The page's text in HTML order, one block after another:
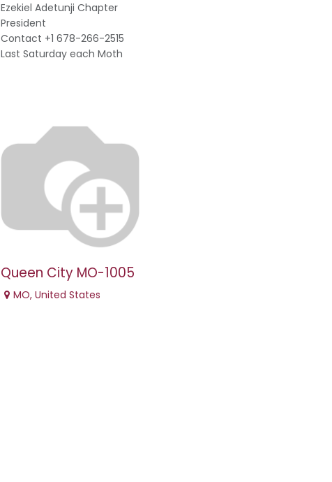
Ezekiel Adetunji Chapter
President
Contact +1 678-266-2515
Last Saturday each Moth
Queen City MO-1005
MO, United States